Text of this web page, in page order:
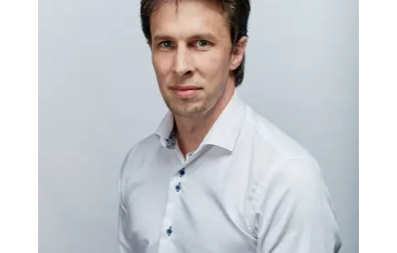
Brian Cochrane
Brand & Marketing
integrations
Tomas trains teams to understand
hosting, integrations, APIs, CMS
platforms and secure technical
systems. He brings 15+ years leading
development, cloud infrastructure and
enterprise web projects, helping
organisations connect data, reduce
manual work, improve support
workflows and make stronger technical
decisions with greater confidence,
independence and long-term control.